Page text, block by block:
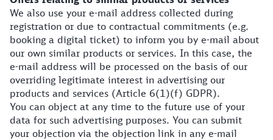
We also use your e-mail address collected during
registration or due to contractual commitments (e.g.
booking a digital ticket) to inform you by e-mail about
our own similar products or services. In this case, the
e-mail address will be processed on the basis of our
overriding legitimate interest in advertising our
products and services (Article 6(1)(f) GDPR).
You can object at any time to the future use of your
data for such advertising purposes. You can submit
your objection via the objection link in any e-mail